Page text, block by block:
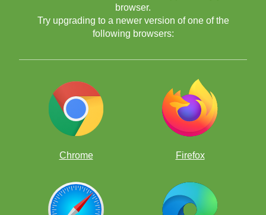
browser.
Try upgrading to a newer version of one of the
following browsers:
Chrome Firefox